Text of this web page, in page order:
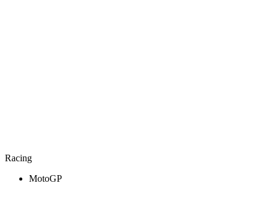
Racing
MotoGP